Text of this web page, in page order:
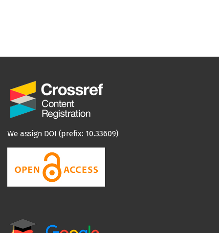
We assign DOI (prefix: 10.33609)